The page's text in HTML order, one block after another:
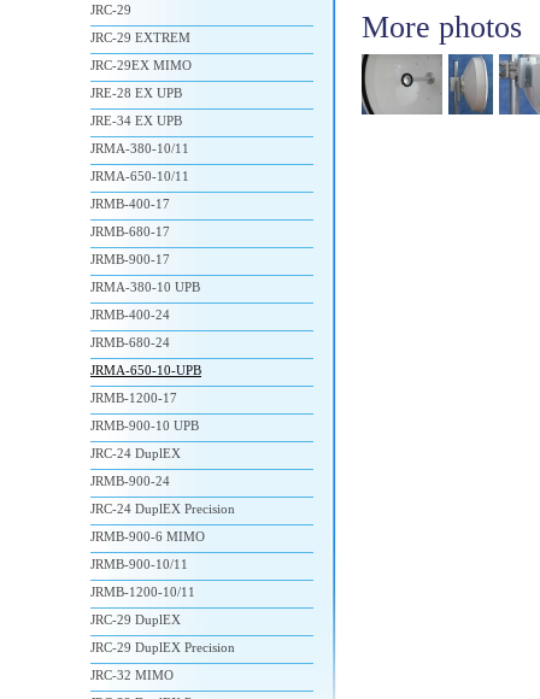
More photos
JRC-29
JRC-29 EXTREM
JRC-29EX MIMO
JRE-28 EX UPB
JRE-34 EX UPB
JRMA-380-10/11
JRMA-650-10/11
JRMB-400-17
JRMB-680-17
JRMB-900-17
JRMA-380-10 UPB
JRMB-400-24
JRMB-680-24
JRMA-650-10-UPB
JRMB-1200-17
JRMB-900-10 UPB
JRC-24 DuplEX
JRMB-900-24
JRC-24 DuplEX Precision
JRMB-900-6 MIMO
JRMB-900-10/11
JRMB-1200-10/11
JRC-29 DuplEX
JRC-29 DuplEX Precision
JRC-32 MIMO